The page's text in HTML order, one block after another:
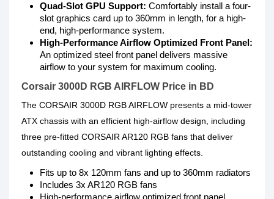
Quad-Slot GPU Support: Comfortably install a four-
slot graphics card up to 360mm in length, for a high-
end, high-performance system.
High-Performance Airflow Optimized Front Panel:
An optimized steel front panel delivers massive
airflow to your system for maximum cooling.
Corsair 3000D RGB AIRFLOW Price in BD
The CORSAIR 3000D RGB AIRFLOW presents a mid-tower
ATX chassis with an efficient high-airflow design, including
three pre-fitted CORSAIR AR120 RGB fans that deliver
outstanding cooling and vibrant lighting effects.
Fits up to 8x 120mm fans and up to 360mm radiators
Includes 3x AR120 RGB fans
High-performance airflow optimized front panel